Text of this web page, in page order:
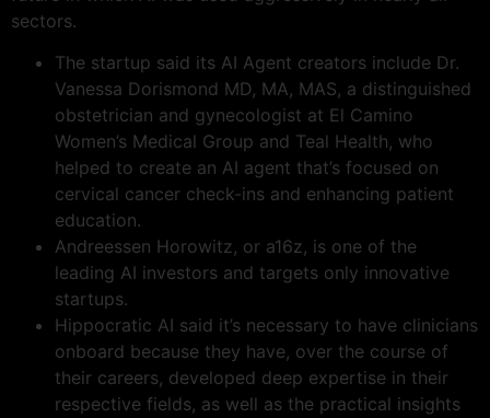
sectors.
The startup said its AI Agent creators include Dr.
Vanessa Dorismond MD, MA, MAS, a distinguished
obstetrician and gynecologist at El Camino
Women’s Medical Group and Teal Health, who
helped to create an AI agent that’s focused on
cervical cancer check-ins and enhancing patient
education.
Andreessen Horowitz, or a16z, is one of the
leading AI investors and targets only innovative
startups.
Hippocratic AI said it’s necessary to have clinicians
onboard because they have, over the course of
their careers, developed deep expertise in their
respective fields, as well as the practical insights